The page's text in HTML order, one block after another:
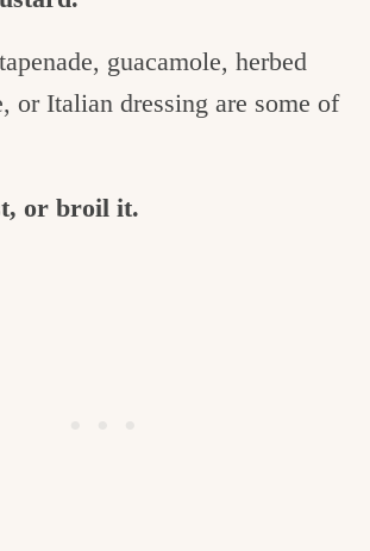
guacamole, herbed
or Italian dressing are some of
or broil it.